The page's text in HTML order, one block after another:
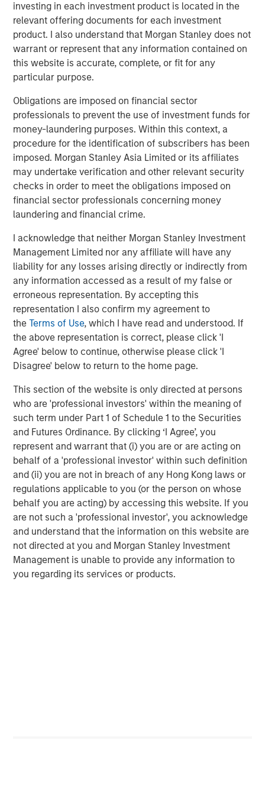
investing in each investment product is located in the
relevant offering documents for each investment
product. I also understand that Morgan Stanley does not
warrant or represent that any information contained on
this website is accurate, complete, or fit for any
particular purpose.
Obligations are imposed on financial sector
professionals to prevent the use of investment funds for
money-laundering purposes. Within this context, a
procedure for the identification of subscribers has been
imposed. Morgan Stanley Asia Limited or its affiliates
may undertake verification and other relevant security
checks in order to meet the obligations imposed on
financial sector professionals concerning money
laundering and financial crime.
I acknowledge that neither Morgan Stanley Investment
Management Limited nor any affiliate will have any
liability for any losses arising directly or indirectly from
any information accessed as a result of my false or
erroneous representation. By accepting this
representation I also confirm my agreement to
theTerms of Use, which I have read and understood. If
the above representation is correct, please click 'I
Agree' below to continue, otherwise please click 'I
Disagree' below to return to the home page.
This section of the website is only directed at persons
who are 'professional investors' within the meaning of
such term under Part 1 of Schedule 1 to the Securities
and Futures Ordinance. By clicking ‘I Agree’, you
represent and warrant that (i) you are or are acting on
behalf of a 'professional investor' within such definition
and (ii) you are not in breach of any Hong Kong laws or
regulations applicable to you (or the person on whose
behalf you are acting) by accessing this website. If you
are not such a 'professional investor', you acknowledge
and understand that the information on this website are
not directed at you and Morgan Stanley Investment
Management is unable to provide any information to
you regarding its services or products.
Download the Paper – Korea’s Value-Up
2.0: Only Half the Story
Emerging Markets Equity Team
The Emerging Markets Equity team combines deep
expertise and local presence in global markets with an
integrated top-down and bottom-up investment approach
to invest in core and growth-oriented portfolios across
non-U.S. markets.
Related Insights
TALES FROM THE EMERGING WORLD
From Electric Vehicles to Humanoids: China’s
Next Manufacturing Leap
TALES FROM THE EMERGING WORLD
AI's Silicon Backbone
TALES FROM THE EMERGING WORLD
The Authors
Amay Hattangadi
Managing Director
Rose Kim